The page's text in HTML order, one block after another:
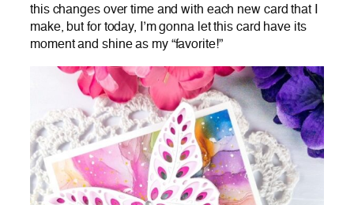
this changes over time and with each new card that I
make, but for today, I’m gonna let this card have its
moment and shine as my “favorite!”